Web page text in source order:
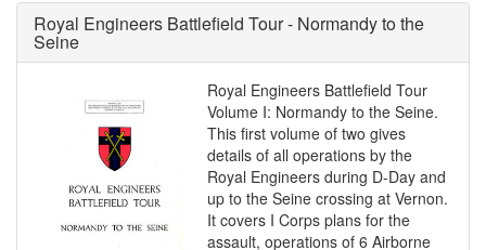
Royal Engineers Battlefield Tour - Normandy to the
Seine
Royal Engineers Battlefield Tour
Volume I: Normandy to the Seine.
This first volume of two gives
details of all operations by the
Royal Engineers during D-Day and
up to the Seine crossing at Vernon.
It covers I Corps plans for the
assault, operations of 6 Airborne